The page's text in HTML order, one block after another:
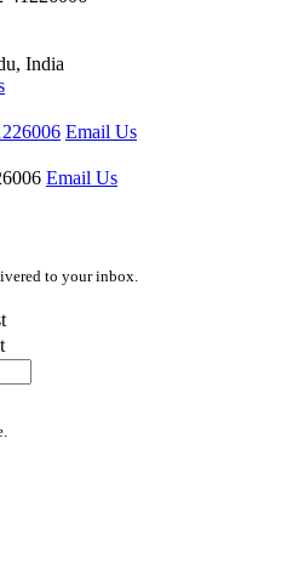
India
Email Us
Email Us
to your inbox.